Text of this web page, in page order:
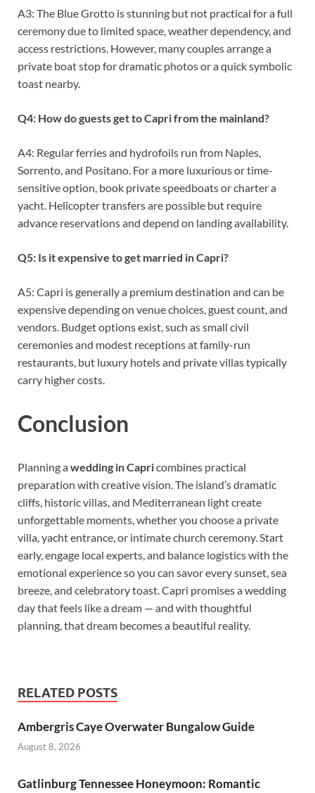
A3: The Blue Grotto is stunning but not practical for a full
ceremony due to limited space, weather dependency, and
access restrictions. However, many couples arrange a
private boat stop for dramatic photos or a quick symbolic
toast nearby.
Q4: How do guests get to Capri from the mainland?
A4: Regular ferries and hydrofoils run from Naples,
Sorrento, and Positano. For a more luxurious or time-
sensitive option, book private speedboats or charter a
yacht. Helicopter transfers are possible but require
advance reservations and depend on landing availability.
Q5: Is it expensive to get married in Capri?
A5: Capri is generally a premium destination and can be
expensive depending on venue choices, guest count, and
vendors. Budget options exist, such as small civil
ceremonies and modest receptions at family-run
restaurants, but luxury hotels and private villas typically
carry higher costs.
Conclusion
Planning awedding in Capricombines practical
preparation with creative vision. The island’s dramatic
cliffs, historic villas, and Mediterranean light create
unforgettable moments, whether you choose a private
villa, yacht entrance, or intimate church ceremony. Start
early, engage local experts, and balance logistics with the
emotional experience so you can savor every sunset, sea
breeze, and celebratory toast. Capri promises a wedding
day that feels like a dream — and with thoughtful
planning, that dream becomes a beautiful reality.
RELATED POSTS
Ambergris Caye Overwater Bungalow Guide
August 8, 2026
Gatlinburg Tennessee Honeymoon: Romantic